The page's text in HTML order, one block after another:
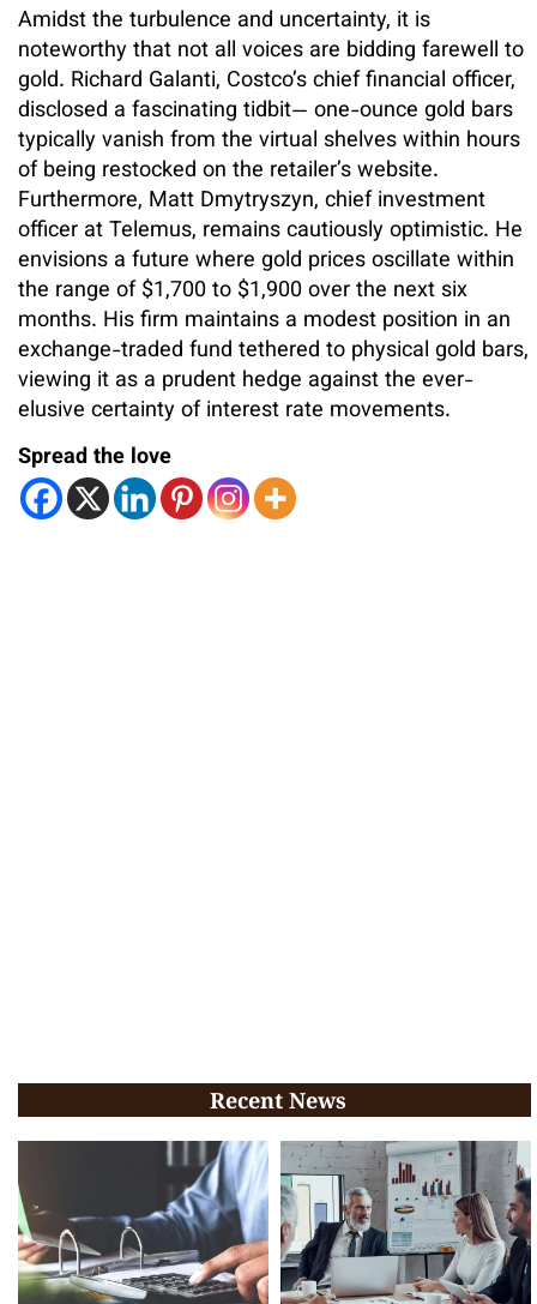
Amidst the turbulence and uncertainty, it is
noteworthy that not all voices are bidding farewell to
gold. Richard Galanti, Costco’s chief financial officer,
disclosed a fascinating tidbit— one-ounce gold bars
typically vanish from the virtual shelves within hours
of being restocked on the retailer’s website.
Furthermore, Matt Dmytryszyn, chief investment
officer at Telemus, remains cautiously optimistic. He
envisions a future where gold prices oscillate within
the range of $1,700 to $1,900 over the next six
months. His firm maintains a modest position in an
exchange-traded fund tethered to physical gold bars,
viewing it as a prudent hedge against the ever-
elusive certainty of interest rate movements.
Spread the love
Recent News